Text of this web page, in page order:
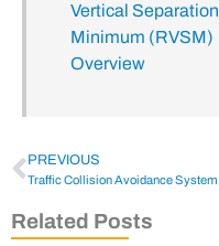
Vertical Separation
Minimum (RVSM)
Overview
PREVIOUS
Related Posts